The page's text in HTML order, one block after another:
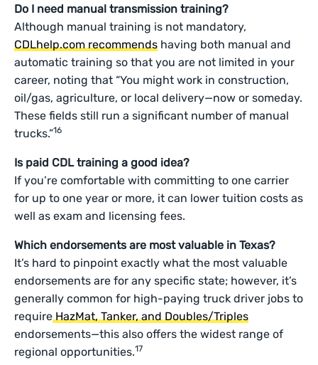
Do I need manual transmission training?
Although manual training is not mandatory,
CDLhelp.com recommends having both manual and
automatic training so that you are not limited in your
career, noting that “You might work in construction,
oil/gas, agriculture, or local delivery—now or someday.
These fields still run a significant number of manual
trucks.”16
Is paid CDL training a good idea?
If you’re comfortable with committing to one carrier
for up to one year or more, it can lower tuition costs as
well as exam and licensing fees.
Which endorsements are most valuable in Texas?
It’s hard to pinpoint exactly what the most valuable
endorsements are for any specific state; however, it’s
generally common for high-paying truck driver jobs to
requireHazMat, Tanker, and Doubles/Triples
endorsements—this also offers the widest range of
regional opportunities.17